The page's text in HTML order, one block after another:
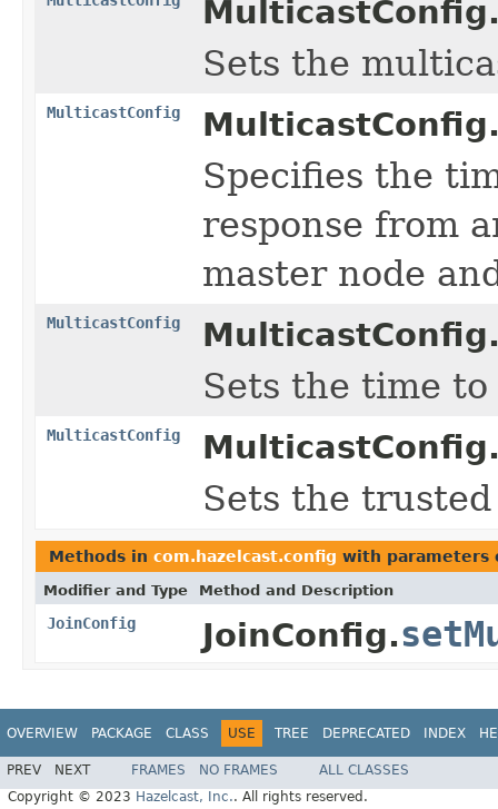
Sets the
MulticastConfig
Specifies the
response from
master node
MulticastConfig
Sets the time
MulticastConfig
Sets the
Methods in com.hazelcast.config with parameters
Modifier and Type Method and Description
JoinConfig JoinConfig.
OVERVIEW PACKAGE CLASS USE TREE DEPRECATED INDEX
PREV NEXT FRAMES NO FRAMES
ALL CLASSES
Copyright © 2023 Hazelcast, Inc.. All rights reserved.